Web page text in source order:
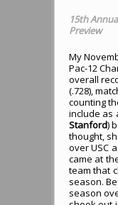
15th
Preview
My
Pac-12
overall
(.728),
counting
include as
Stanford)
thought,
over USC
came at
team that
season.
season